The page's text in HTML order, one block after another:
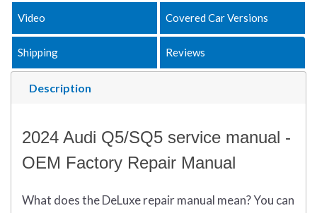
Description
Video Covered Car Versions
Shipping Reviews
2024 Audi Q5/SQ5 service manual -
OEM Factory Repair Manual
What doestheDeLuxe repair manual mean?You can